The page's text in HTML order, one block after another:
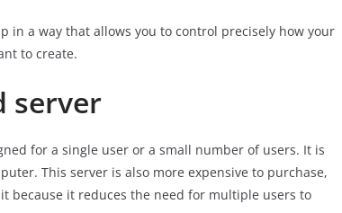
in a way that allows you to control precisely how your
to create.
server
for a single user or a small number of users. It is
This server is also more expensive to purchase,
because it reduces the need for multiple users to